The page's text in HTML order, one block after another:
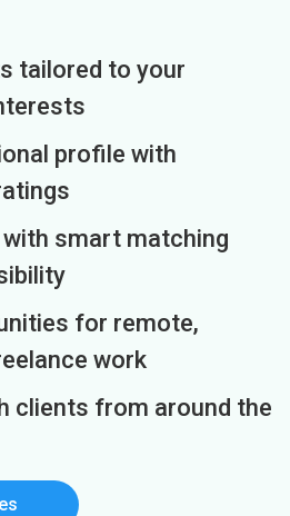
tailored to your
profile with
smart matching
for remote,
work
clients from around the